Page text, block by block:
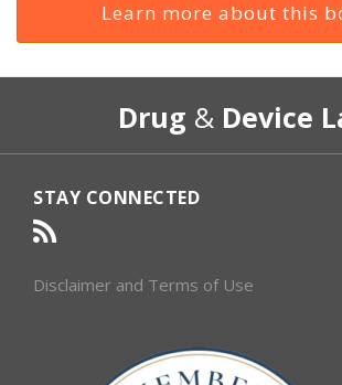
Learn more about this
Drug & Device
STAY CONNECTED
RSS
Disclaimer and Terms of Use